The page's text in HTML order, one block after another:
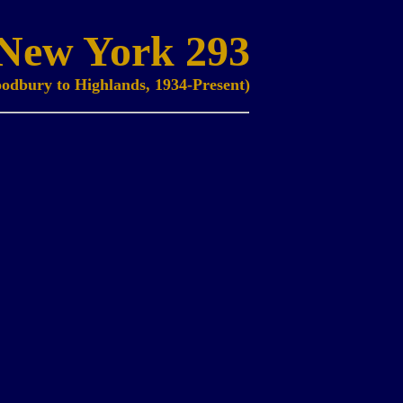
York 293
to Highlands, 1934-Present)